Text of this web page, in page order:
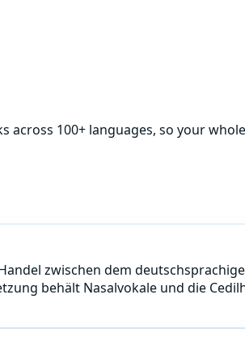
across 100+ languages, so your
zwischen dem
behält Nasalvokale und die